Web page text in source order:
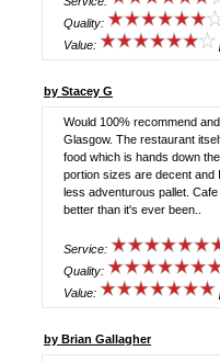
Quality:
Value:
by Stacey G
Would 100% recommend
Glasgow. The restaurant
food which is hands down
portion sizes are decent and
less adventurous pallet.
better than it's ever been..
Service:
Quality:
Value:
by Brian Gallagher